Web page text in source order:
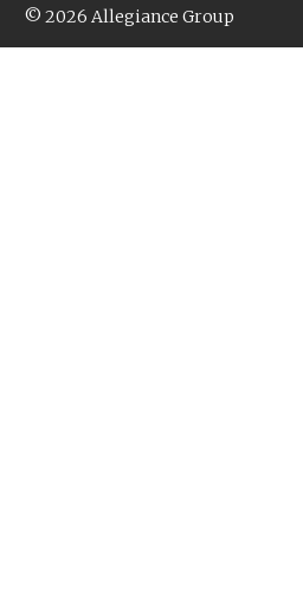
© 2026 Allegiance Group